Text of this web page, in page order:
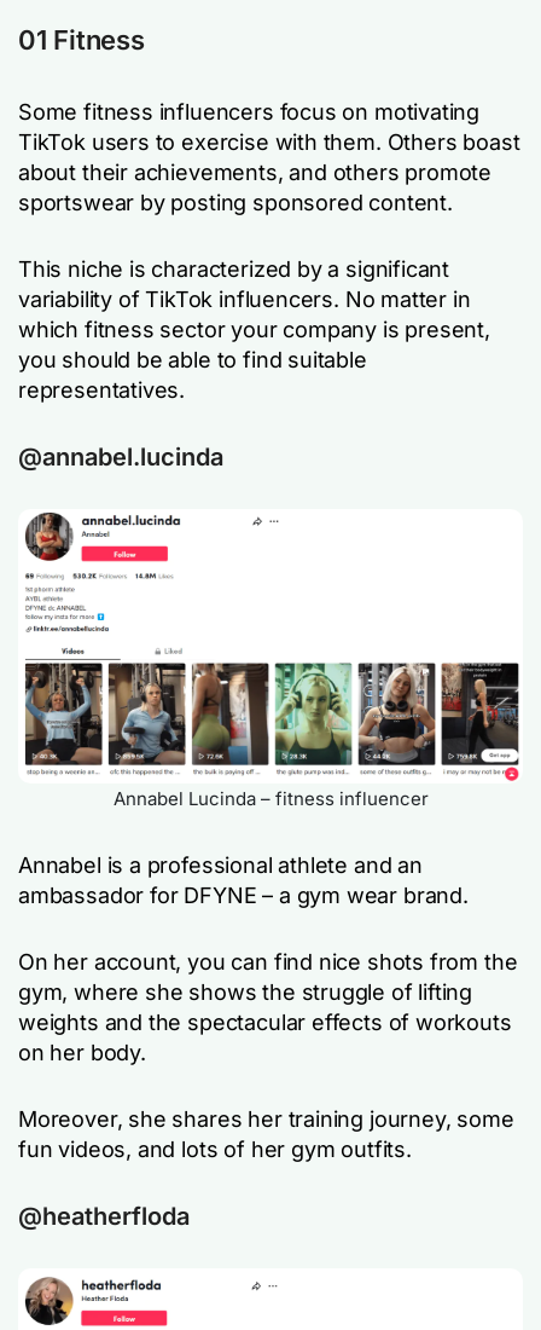
01 Fitness
Some fitness influencers focus on motivating
TikTok users to exercise with them. Others boast
about their achievements, and others promote
sportswear by posting sponsored content.
This niche is characterized by a significant
variability of TikTok influencers. No matter in
which fitness sector your company is present,
you should be able to find suitable
representatives.
@annabel.lucinda
Annabel Lucinda – fitness influencer
Annabel is a professional athlete and an
ambassador for DFYNE – a gym wear brand.
On her account, you can find nice shots from the
gym, where she shows the struggle of lifting
weights and the spectacular effects of workouts
on her body.
Moreover, she shares her training journey, some
fun videos, and lots of her gym outfits.
@heatherfloda